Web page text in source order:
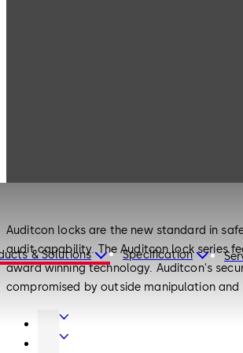
& Solutions Specification
Auditcon locks are the new standard in
audit capability. The Auditcon lock series
award winning technology. Auditcon's
compromised by outside manipulation and
electronic locks was developed to address
requirements of a broad range of financial,
Door
Hardware
Interior